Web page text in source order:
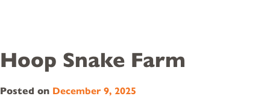
Hoop Snake Farm
Posted on December 9, 2025